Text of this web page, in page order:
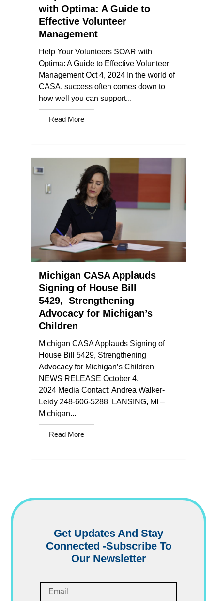
with Optima: A Guide to
Effective Volunteer
Management
Help Your Volunteers SOAR with
Optima: A Guide to Effective Volunteer
Management Oct 4, 2024 In the world of
CASA, success often comes down to
how well you can support...
Read More
Michigan CASA Applauds
Signing of House Bill
5429, Strengthening
Advocacy for Michigan’s
Children
Michigan CASA Applauds Signing of
House Bill 5429, Strengthening
Advocacy for Michigan’s Children
NEWS RELEASE October 4,
2024 Media Contact: Andrea Walker-
Leidy 248-606-5288 LANSING, MI –
Michigan...
Read More
Get Updates And Stay
Connected -Subscribe To
Our Newsletter